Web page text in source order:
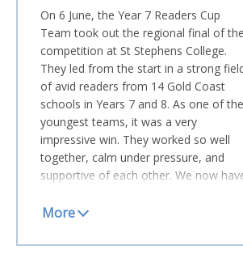
few days of term will be released at the
start of Term 3. I do hope you will be
pleased with your child’s progress; we
are certainly proud of how many
students have worked to their absolute
potential … which is all any teacher or
parent could wish for!
HOUSE ATHLETICS
Crowded House once sang of “four
seasons in one day” … and Monday and
Tuesday’s House Athletics carnival
certainly explored the full
On 6 June, the Year 7 Readers Cup
Team took out the regional final of the
competition at St Stephens College.
They led from the start in a strong
of avid readers from 14 Gold Coast
schools in Years 7 and 8. As one of the
youngest teams, it was a very
impressive win. They worked so well
together, calm under pressure, and
supportive of each other. We now
Year 10s at the State Final in